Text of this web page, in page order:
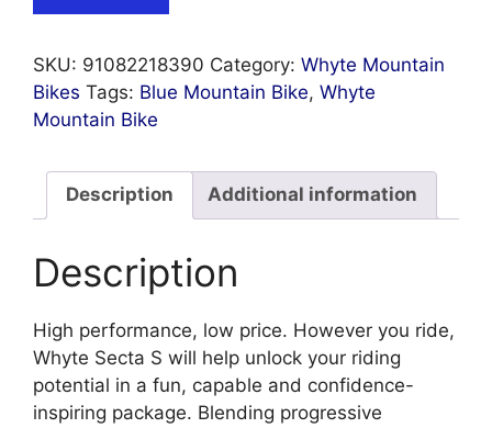
SKU: 91082218390 Category: Whyte Mountain
Bikes Tags: Blue Mountain Bike, Whyte
Mountain Bike
Description Additional information
Description
High performance, low price. However you ride,
Whyte Secta S will help unlock your riding
potential in a fun, capable and confidence-
inspiring package. Blending progressive